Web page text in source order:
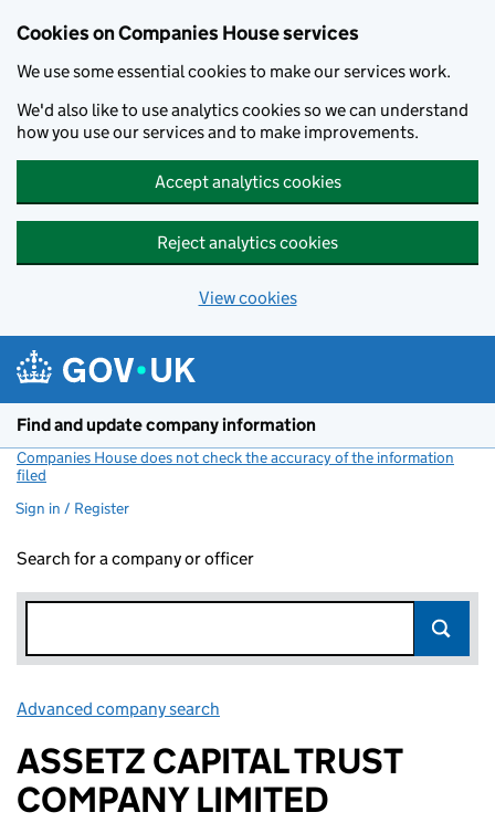
Cookies on Companies House services
We use some essential cookies to make our services work.
We'd also like to use analytics cookies so we can understand
how you use our services and to make improvements.
Accept analytics cookies
Reject analytics cookies
View cookies
Find and update company information
Companies House does not check the accuracy of the information
filed
Sign in / Register
Search for a company or officer
Advanced company search
ASSETZ CAPITAL TRUST
COMPANY LIMITED